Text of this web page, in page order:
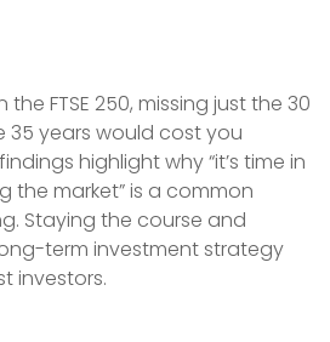
FTSE 250, missing just the 30
35 years would cost you
highlight why “it’s time in
the market” is a common
Staying the course and
term investment strategy
investors.